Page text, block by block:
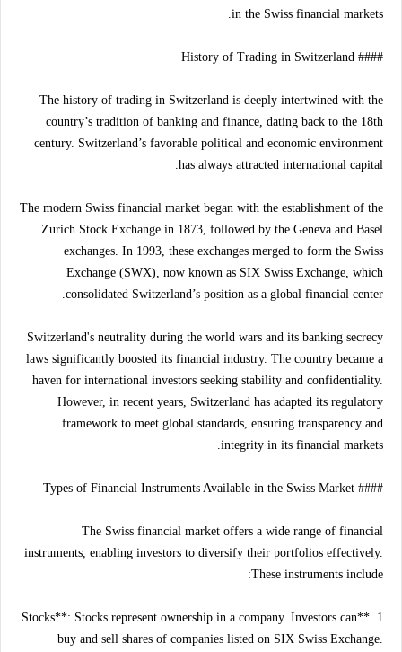
in the Swiss financial markets.
#### History of Trading in Switzerland
The history of trading in Switzerland is deeply intertwined with the
country’s tradition of banking and finance, dating back to the 18th
century. Switzerland’s favorable political and economic environment
has always attracted international capital.
The modern Swiss financial market began with the establishment of the
Zurich Stock Exchange in 1873, followed by the Geneva and Basel
exchanges. In 1993, these exchanges merged to form the Swiss
Exchange (SWX), now known as SIX Swiss Exchange, which
consolidated Switzerland’s position as a global financial center.
Switzerland's neutrality during the world wars and its banking secrecy
laws significantly boosted its financial industry. The country became a
haven for international investors seeking stability and confidentiality.
However, in recent years, Switzerland has adapted its regulatory
framework to meet global standards, ensuring transparency and
integrity in its financial markets.
#### Types of Financial Instruments Available in the Swiss Market
The Swiss financial market offers a wide range of financial
instruments, enabling investors to diversify their portfolios effectively.
These instruments include:
1. **Stocks**: Stocks represent ownership in a company. Investors can
buy and sell shares of companies listed on SIX Swiss Exchange.